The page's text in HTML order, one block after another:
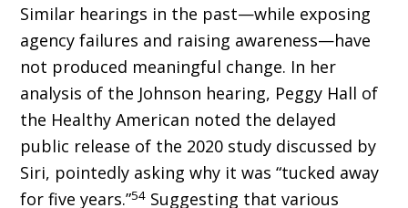
Similar hearings in the past—while exposing
agency failures and raising awareness—have
not produced meaningful change. In her
analysis of the Johnson hearing, Peggy Hall of
the Healthy American noted the delayed
public release of the 2020 study discussed by
Siri, pointedly asking why it was “tucked away
for five years.”54 Suggesting that various